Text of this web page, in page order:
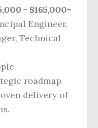
– $165,000+
Engineer,
Technical
roadmap
delivery of